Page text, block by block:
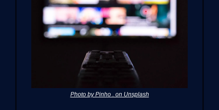
Photo by Pinho . on Unsplash